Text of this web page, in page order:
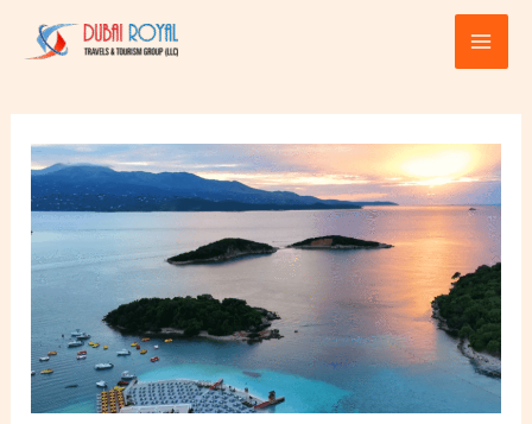
navigation